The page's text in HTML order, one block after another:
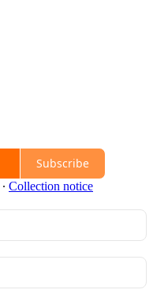
Subscribe
∙ Collection notice